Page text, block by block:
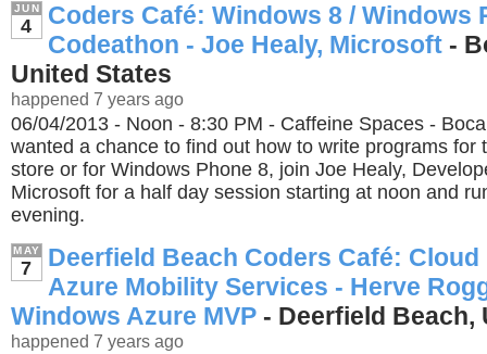
JUN
4
Coders Café: Windows 8 / Windows
Codeathon - Joe Healy, Microsoft-
United States
happened 7 years ago
06/04/2013 - Noon - 8:30 PM - Caffeine Spaces -
wanted a chance to find out how to write programs for
store or for Windows Phone 8, join Joe Healy,
Microsoft for a half day session starting at noon and
evening.
MAY
7
Deerfield Beach Coders Café: Cloud
Azure Mobility Services - Herve
Windows Azure MVP - Deerfield Beach,
happened 7 years ago